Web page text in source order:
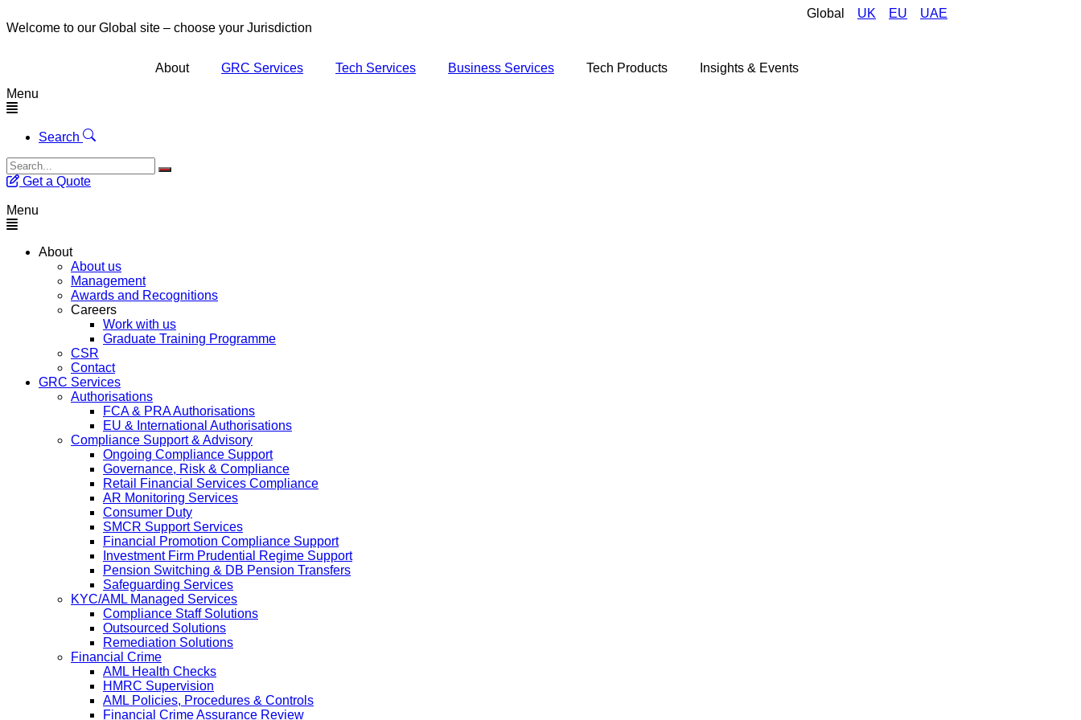
Global UK EU
UAE
Welcome to our Global site – choose your Jurisdiction
About GRC Services Tech Services Business Services Tech Products
Insights & Events
Menu
Search
Get a Quote
Menu
About
About us
Management
Awards and Recognitions
Careers
Work with us
Graduate Training Programme
CSR
Contact
GRC Services
Authorisations
FCA & PRA Authorisations
EU & International Authorisations
Compliance Support & Advisory
Ongoing Compliance Support
Governance, Risk & Compliance
Retail Financial Services Compliance
AR Monitoring Services
Consumer Duty
SMCR Support Services
Financial Promotion Compliance Support
Investment Firm Prudential Regime Support
Pension Switching & DB Pension Transfers
Safeguarding Services
KYC/AML Managed Services
Compliance Staff Solutions
Outsourced Solutions
Remediation Solutions
Financial Crime
AML Health Checks
HMRC Supervision
AML Policies, Procedures & Controls
Financial Crime Assurance Review